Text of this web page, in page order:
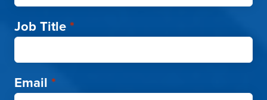
Job Title*
Email *